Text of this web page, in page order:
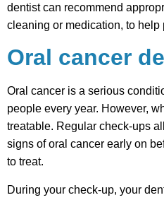
dentist can recommend
cleaning or medication, to help
Oral cancer
Oral cancer is a serious
people every year. However,
treatable. Regular check-ups
signs of oral cancer early on
to treat.
During your check-up, your